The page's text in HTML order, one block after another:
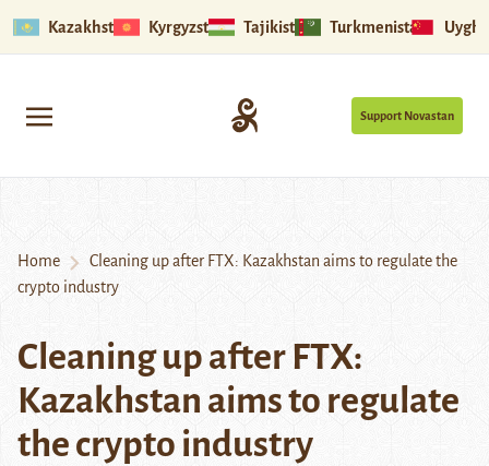
Kazakhstan Kyrgyzstan Tajikistan Turkmenistan
Support Novastan
Home
Cleaning up after FTX: Kazakhstan aims to regulate the
crypto industry
Cleaning up after FTX:
Kazakhstan aims to regulate
the crypto industry